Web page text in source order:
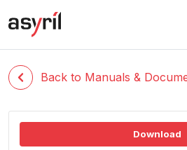
Back to Manuals &
Download